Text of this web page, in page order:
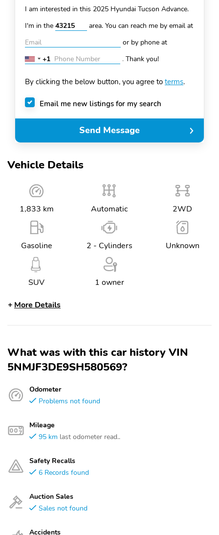
Vehicle Details
1,833 km Automatic 2WD
Gasoline 2 - Cylinders Unknown
SUV 1 owner
More Details
What was with this car history VIN
5NMJF3DE9SH580569?
Odometer
Problems not found
Mileage
95 km last odometer read..
Safety Recalls
6 Records found
Auction Sales
Sales not found
Accidents
I am interested in this 2025 Hyundai Tucson Advance.
I'm in the
area. You can reach me by email at
or by phone at
United
+1
+1 . Thank you!
By clicking the below button, you agree to terms.
Email me new listings for my search
Send Message